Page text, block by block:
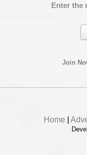
Enter the
Join
Home